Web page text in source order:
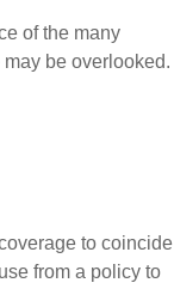
of the many
be overlooked.
to coincide
from a policy to